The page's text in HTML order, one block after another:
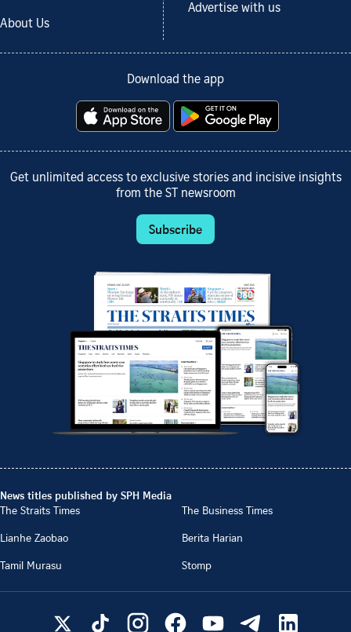
About Us
Advertise with us
Download the app
Get unlimited access to exclusive stories and incisive insights
from the ST newsroom
Subscribe
News titles published by SPH Media
The Straits Times
The Business Times
Lianhe Zaobao
Berita Harian
Tamil Murasu
Stomp